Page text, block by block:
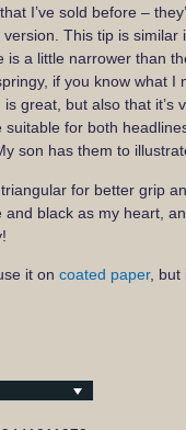
I’ve sold before –
This tip is similar
is a little narrower than
if you know what I
great, but also that it’s
suitable for both
son has them to
for better grip
and black as my heart,
it on coated paper, but